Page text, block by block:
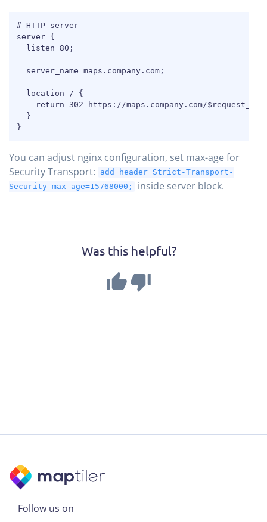
# HTTP server
server {
  listen 80;
  server_name maps.company.com;
  location / {
return 302 https://maps.company.com/
  }
}
You can adjust nginx configuration, set max-age for
Security Transport:
add_header Strict-Transport-
Security max-age=15768000;
inside server block.
Was this helpful?
Follow us on